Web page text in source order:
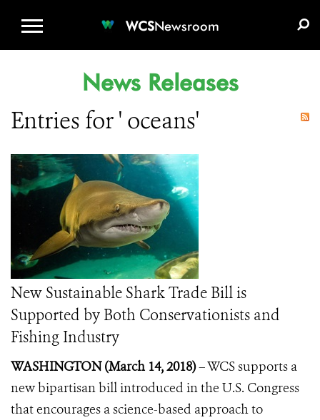
WCSNewsroom
News Releases
Entries for ' oceans'
New Sustainable Shark Trade Bill is
Supported by Both Conservationists and
Fishing Industry
WASHINGTON (March 14, 2018)– WCS supports a
new bipartisan bill introduced in the U.S. Congress
that encourages a science-based approach to